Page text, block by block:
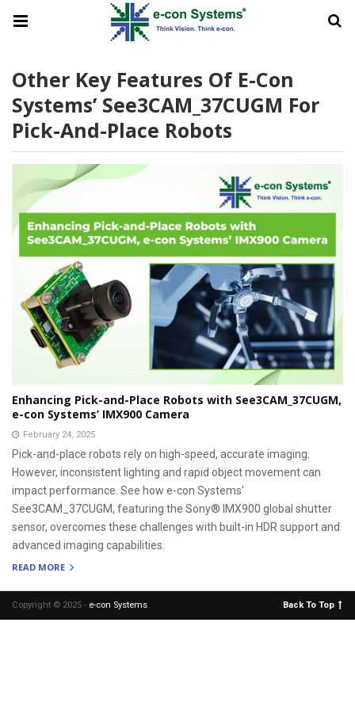
Other Key Features Of E-Con
Systems’ See3CAM_37CUGM For
Pick-And-Place Robots
Enhancing Pick-and-Place Robots with See3CAM_37CUGM,
e-con Systems’ IMX900 Camera
February 24, 2025
Pick-and-place robots rely on high-speed, accurate imaging.
However, inconsistent lighting and rapid object movement can
impact performance. See how e-con Systems'
See3CAM_37CUGM, featuring the Sony® IMX900 global shutter
sensor, overcomes these challenges with built-in HDR support and
advanced imaging capabilities.
READ MORE
Copyright © 2025 - e-con Systems. Back To Top